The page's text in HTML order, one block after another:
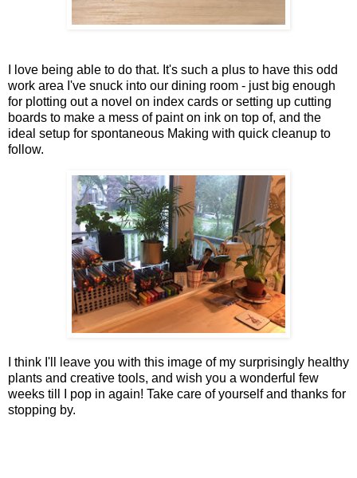
I love being able to do that. It's such a plus to have this odd
work area I've snuck into our dining room - just big enough
for plotting out a novel on index cards or setting up cutting
boards to make a mess of paint on ink on top of, and the
ideal setup for spontaneous Making with quick cleanup to
follow.
I think I'll leave you with this image of my surprisingly healthy
plants and creative tools, and wish you a wonderful few
weeks till I pop in again! Take care of yourself and thanks for
stopping by.